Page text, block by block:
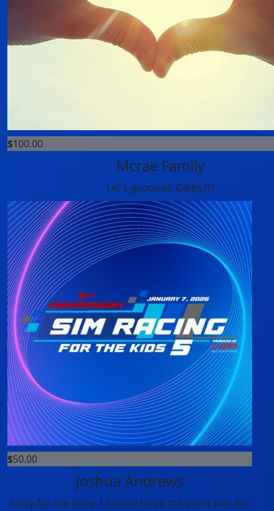
$100.00
Mcrae Family
Let's goooooo Gibbs!!!!!
$50.00
Joshua Andrews
Sorry for the delay. I forgot! Hope the event was fun